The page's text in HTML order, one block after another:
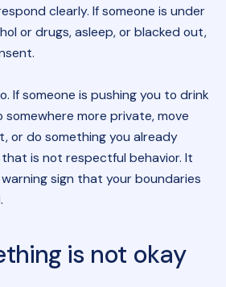
clearly. If someone is under
or drugs, asleep, or blacked out,
If someone is pushing you to drink
somewhere more private, move
or do something you already
is not respectful behavior. It
sign that your boundaries
is not okay